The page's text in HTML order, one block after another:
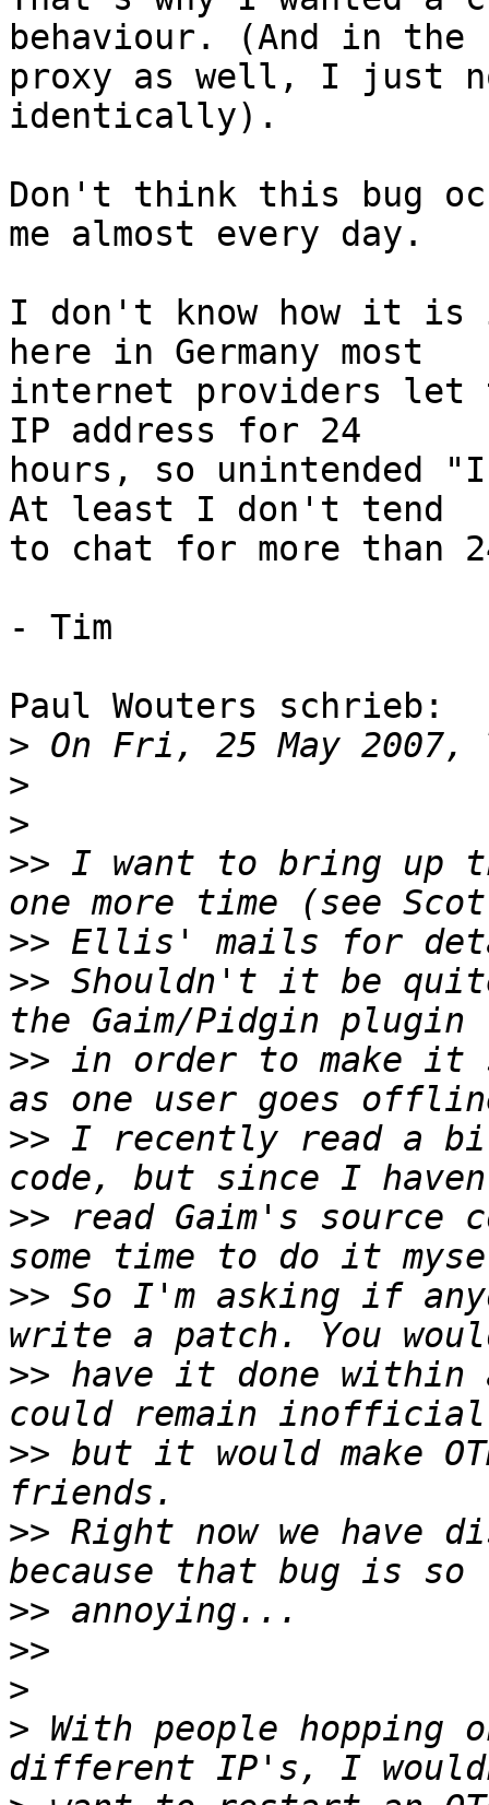
behaviour. (And in the
proxy as well, I just
identically).
Don't think this bug
me almost every day.
I don't know how it is
here in Germany most
internet providers let
IP address for 24
hours, so unintended
At least I don't tend
to chat for more than
- Tim
Paul Wouters schrieb:
>
>
>
>> I want to bring up
>>
>> Shouldn't it be
>> in order to make it
>> I recently read a
>> read Gaim's source
>> So I'm asking if
>> have it done
>> but it would make
>> Right now we have
>>
>>
>
> With people hopping